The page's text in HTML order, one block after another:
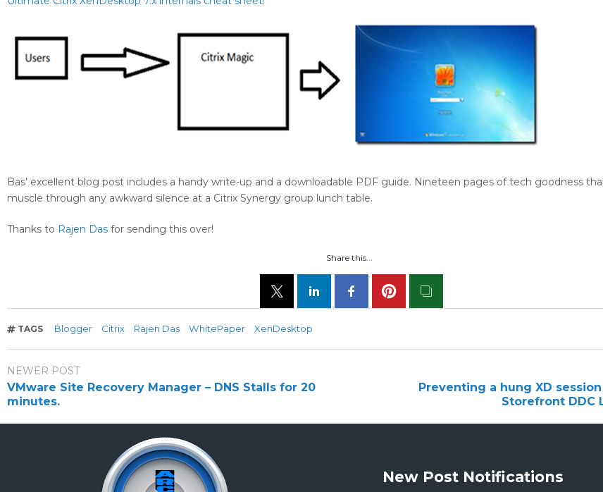
Bas’ excellent blog post includes a handy write-up and a downloadable PDF guide. Nineteen pages of tech goodness
muscle through any awkward silence at a Citrix Synergy group lunch table.
Thanks to Rajen Das for sending this over!
Share this...
TAGS Blogger Citrix Rajen Das WhitePaper XenDesktop
NEWER POST
VMware Site Recovery Manager – DNS Stalls for 20
minutes.
Preventing a hung XD
Storefront DDC
New Post Notifications